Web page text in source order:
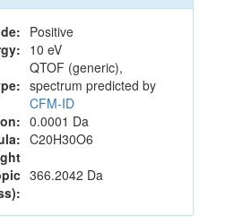
Positive
10 eV
QTOF (generic),
spectrum predicted by
CFM-ID
0.0001 Da
C20H30O6
366.2042 Da